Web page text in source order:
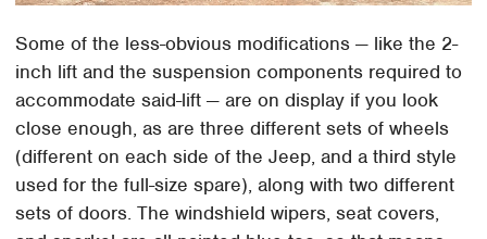
Some of the less-obvious modifications — like the 2-
inch lift and the suspension components required to
accommodate said-lift — are on display if you look
close enough, as are three different sets of wheels
(different on each side of the Jeep, and a third style
used for the full-size spare), along with two different
sets of doors. The windshield wipers, seat covers,